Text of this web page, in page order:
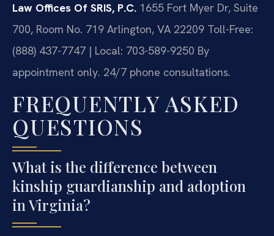
Law Offices Of SRIS, P.C. 1655 Fort Myer Dr, Suite
700, Room No. 719 Arlington, VA 22209 Toll-Free:
(888) 437-7747 | Local: 703-589-9250 By
appointment only. 24/7 phone consultations.
FREQUENTLY ASKED
QUESTIONS
What is the difference between
kinship guardianship and adoption
in Virginia?